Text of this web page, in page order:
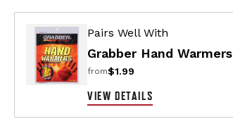
Pairs Well With
Grabber Hand Warmers
from$1.99
VIEW DETAILS